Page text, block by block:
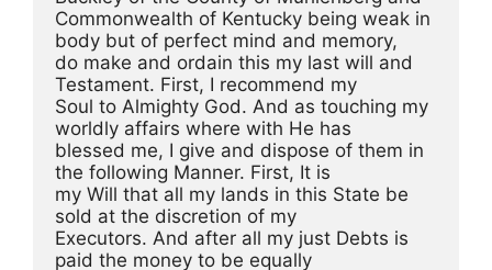
Commonwealth of Kentucky being weak in
body but of perfect mind and memory,
do make and ordain this my last will and
Testament. First, I recommend my
Soul to Almighty God. And as touching my
worldly affairs where with He has
blessed me, I give and dispose of them in
the following Manner. First, It is
my Will that all my lands in this State be
sold at the discretion of my
Executors. And after all my just Debts is
paid the money to be equally